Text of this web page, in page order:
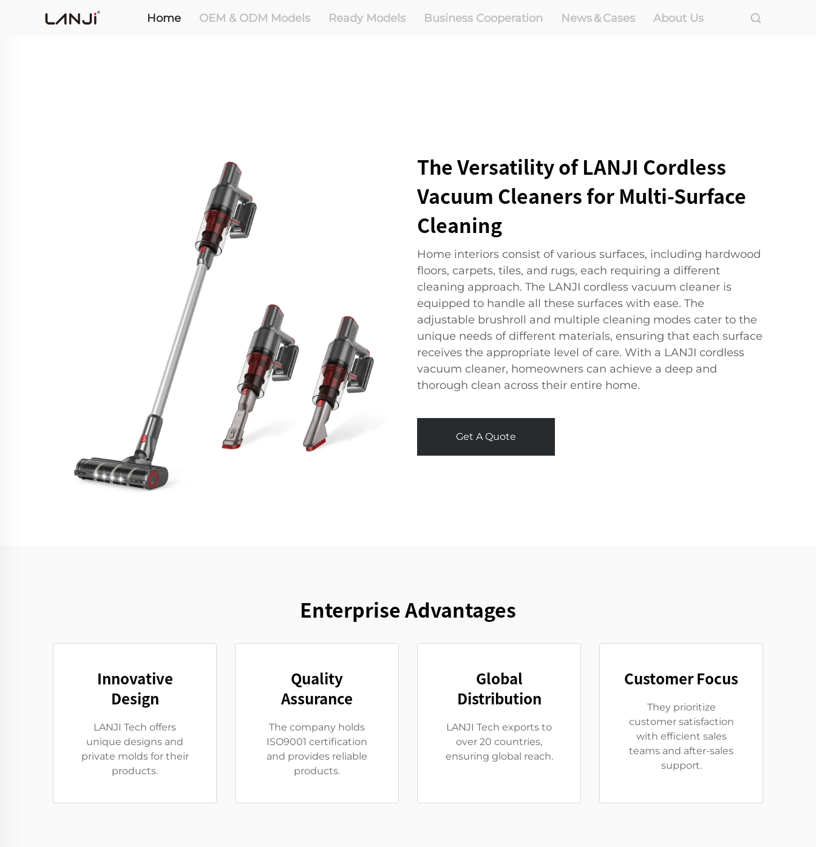
Home OEM & ODM Models Ready Models Business Cooperation News＆Cases About Us
The Versatility of LANJI Cordless
Vacuum Cleaners for Multi-Surface
Cleaning
Home interiors consist of various surfaces, including hardwood
floors, carpets, tiles, and rugs, each requiring a different
cleaning approach. The LANJI cordless vacuum cleaner is
equipped to handle all these surfaces with ease. The
adjustable brushroll and multiple cleaning modes cater to the
unique needs of different materials, ensuring that each surface
receives the appropriate level of care. With a LANJI cordless
vacuum cleaner, homeowners can achieve a deep and
thorough clean across their entire home.
Get A Quote
Enterprise Advantages
Innovative
Design
LANJI Tech offers
unique designs and
private molds for their
products.
Quality
Assurance
The company holds
ISO9001 certification
and provides reliable
products.
Global
Distribution
LANJI Tech exports to
over 20 countries,
ensuring global reach.
Customer Focus
They prioritize
customer satisfaction
with efficient sales
teams and after-sales
support.